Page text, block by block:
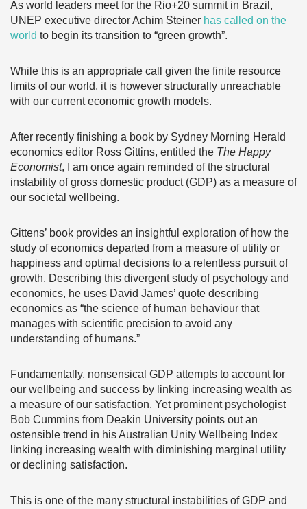
As world leaders meet for the Rio+20 summit in Brazil,
UNEP executive director Achim Steiner has called on the
world to begin its transition to “green growth”.
While this is an appropriate call given the finite resource
limits of our world, it is however structurally unreachable
with our current economic growth models.
After recently finishing a book by Sydney Morning Herald
economics editor Ross Gittins, entitled the The Happy
Economist, I am once again reminded of the structural
instability of gross domestic product (GDP) as a measure of
our societal wellbeing.
Gittens’ book provides an insightful exploration of how the
study of economics departed from a measure of utility or
happiness and optimal decisions to a relentless pursuit of
growth. Describing this divergent study of psychology and
economics, he uses David James’ quote describing
economics as “the science of human behaviour that
manages with scientific precision to avoid any
understanding of humans.”
Fundamentally, nonsensical GDP attempts to account for
our wellbeing and success by linking increasing wealth as
a measure of our satisfaction. Yet prominent psychologist
Bob Cummins from Deakin University points out an
ostensible trend in his Australian Unity Wellbeing Index
linking increasing wealth with diminishing marginal utility
or declining satisfaction.
This is one of the many structural instabilities of GDP and